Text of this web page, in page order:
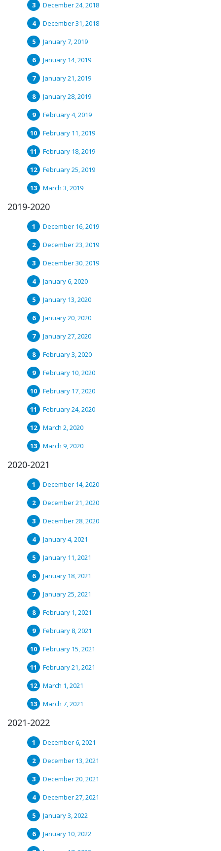
December 24, 2018
December 31, 2018
January 7, 2019
January 14, 2019
January 21, 2019
January 28, 2019
February 4, 2019
February 11, 2019
February 18, 2019
February 25, 2019
March 3, 2019
2019-2020
December 16, 2019
December 23, 2019
December 30, 2019
January 6, 2020
January 13, 2020
January 20, 2020
January 27, 2020
February 3, 2020
February 10, 2020
February 17, 2020
February 24, 2020
March 2, 2020
March 9, 2020
2020-2021
December 14, 2020
December 21, 2020
December 28, 2020
January 4, 2021
January 11, 2021
January 18, 2021
January 25, 2021
February 1, 2021
February 8, 2021
February 15, 2021
February 21, 2021
March 1, 2021
March 7, 2021
2021-2022
December 6, 2021
December 13, 2021
December 20, 2021
December 27, 2021
January 3, 2022
January 10, 2022